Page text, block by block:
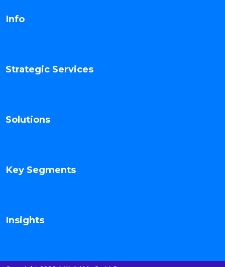
Info
Strategic Services
Solutions
Key Segments
Insights